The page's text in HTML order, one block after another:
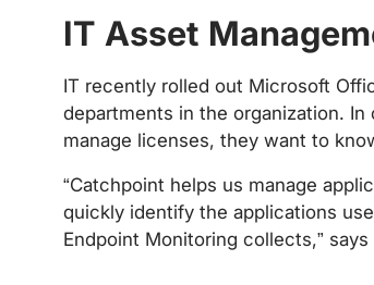
‍IT Asset
IT recently rolled out Microsoft
departments in the organization.
manage licenses, they want to
“Catchpoint helps us manage
quickly identify the applications
Endpoint Monitoring collects,” says